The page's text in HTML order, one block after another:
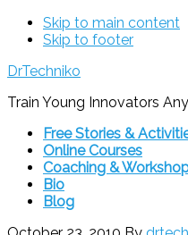
Skip to main content
Skip to footer
DrTechniko
Train Young Innovators
Free Stories &
Online Courses
Coaching &
Bio
Blog